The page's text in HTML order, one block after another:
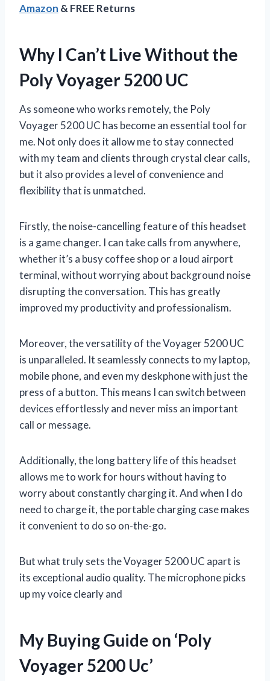
Amazon & FREE Returns
Why I Can’t Live Without the
Poly Voyager 5200 UC
As someone who works remotely, the Poly
Voyager 5200 UC has become an essential tool for
me. Not only does it allow me to stay connected
with my team and clients through crystal clear calls,
but it also provides a level of convenience and
flexibility that is unmatched.
Firstly, the noise-cancelling feature of this headset
is a game changer. I can take calls from anywhere,
whether it’s a busy coffee shop or a loud airport
terminal, without worrying about background noise
disrupting the conversation. This has greatly
improved my productivity and professionalism.
Moreover, the versatility of the Voyager 5200 UC
is unparalleled. It seamlessly connects to my laptop,
mobile phone, and even my deskphone with just the
press of a button. This means I can switch between
devices effortlessly and never miss an important
call or message.
Additionally, the long battery life of this headset
allows me to work for hours without having to
worry about constantly charging it. And when I do
need to charge it, the portable charging case makes
it convenient to do so on-the-go.
But what truly sets the Voyager 5200 UC apart is
its exceptional audio quality. The microphone picks
up my voice clearly and
My Buying Guide on ‘Poly
Voyager 5200 Uc’